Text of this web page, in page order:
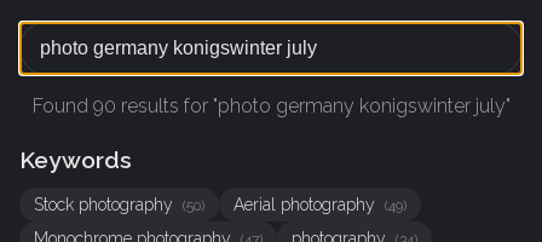
Found 90 results for "photo germany konigswinter july"
Keywords
Stock photography (50) Aerial photography (49)